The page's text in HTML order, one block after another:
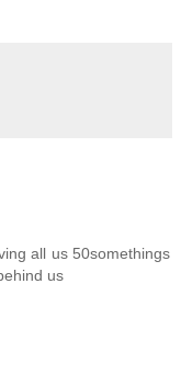
all us 50somethings
us